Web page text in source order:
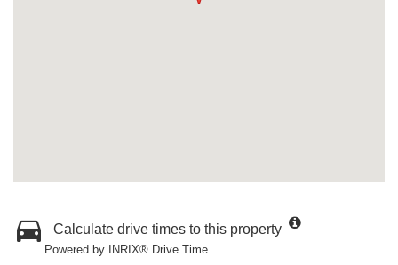
Calculate drive times to this property
Powered by INRIX® Drive Time